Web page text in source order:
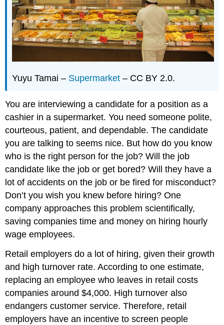
Yuyu Tamai – Supermarket – CC BY 2.0.
You are interviewing a candidate for a position as a
cashier in a supermarket. You need someone polite,
courteous, patient, and dependable. The candidate
you are talking to seems nice. But how do you know
who is the right person for the job? Will the job
candidate like the job or get bored? Will they have a
lot of accidents on the job or be fired for misconduct?
Don’t you wish you knew before hiring? One
company approaches this problem scientifically,
saving companies time and money on hiring hourly
wage employees.
Retail employers do a lot of hiring, given their growth
and high turnover rate. According to one estimate,
replacing an employee who leaves in retail costs
companies around $4,000. High turnover also
endangers customer service. Therefore, retail
employers have an incentive to screen people